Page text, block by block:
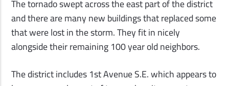
The tornado swept across the east part of the district
and there are many new buildings that replaced some
that were lost in the storm. They fit in nicely
alongside their remaining 100 year old neighbors.
The district includes 1st Avenue S.E. which appears to